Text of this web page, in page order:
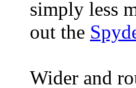
simply less
out the
Wider and